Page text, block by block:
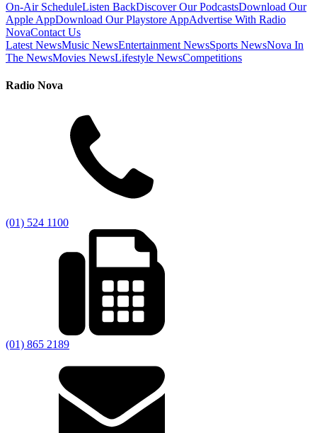
On-Air ScheduleListen BackDiscover Our PodcastsDownload Our
Apple AppDownload Our Playstore AppAdvertise With Radio
NovaContact Us
Latest NewsMusic NewsEntertainment NewsSports NewsNova In
The NewsMovies NewsLifestyle NewsCompetitions
Radio Nova
(01) 524 1100
(01) 865 2189